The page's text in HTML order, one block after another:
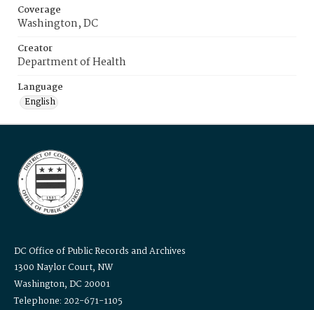
Coverage
Washington, DC
Creator
Department of Health
Language
English
DC Office of Public Records and Archives
1300 Naylor Court, NW
Washington, DC 20001
Telephone: 202-671-1105